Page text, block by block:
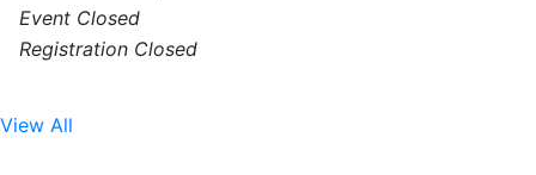
Event Closed
Registration Closed
View All